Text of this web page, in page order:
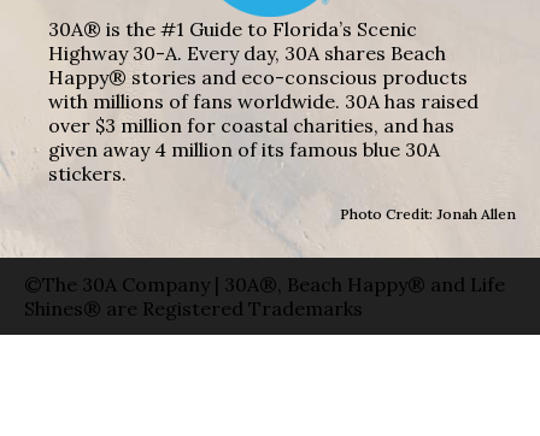
30A® is the #1 Guide to Florida’s Scenic
Highway 30-A. Every day, 30A shares Beach
Happy® stories and eco-conscious products
with millions of fans worldwide. 30A has raised
over $3 million for coastal charities, and has
given away 4 million of its famous blue 30A
stickers.
Photo Credit: Jonah Allen
©The 30A Company | 30A®, Beach Happy® and Life
Shines® are Registered Trademarks